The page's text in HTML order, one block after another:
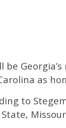
be
as
to